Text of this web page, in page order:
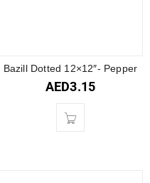
Bazill Dotted 12×12″- Pepper
AED3.15